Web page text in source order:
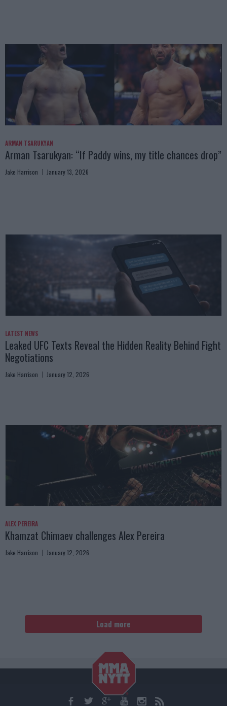
ARMAN TSARUKYAN
Arman Tsarukyan: “If Paddy wins, my title chances drop”
Jake Harrison January 13, 2026
LATEST NEWS
Leaked UFC Texts Reveal the Hidden Reality Behind Fight
Negotiations
Jake Harrison January 12, 2026
ALEX PEREIRA
Khamzat Chimaev challenges Alex Pereira
Jake Harrison January 12, 2026
Load more